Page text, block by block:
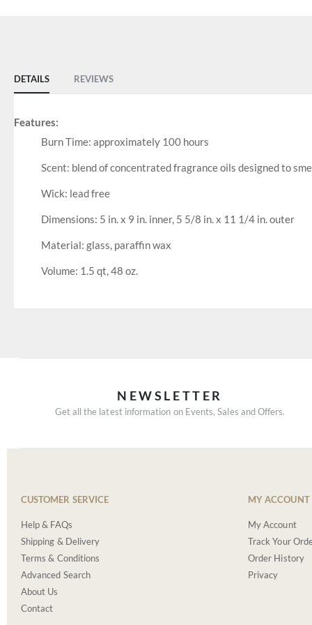
DETAILS
Features:
Burn Time: approximately 100 hours
Scent: blend of concentrated fragrance oils designed to
Wick: lead free
Dimensions: 5 in. x 9 in. inner, 5 5/8 in. x 11 1/4 in. outer
Material: glass, paraffin wax
Volume: 1.5 qt, 48 oz.
REVIEWS
NEWSLETTER
Get all the latest information on Events, Sales and Offers.
CUSTOMER SERVICE
Help & FAQs
Shipping & Delivery
Terms & Conditions
Advanced Search
About Us
Contact
MY ACCOUNT
My Account
Track Your
Order History
Privacy